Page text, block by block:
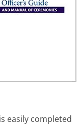
easily completed